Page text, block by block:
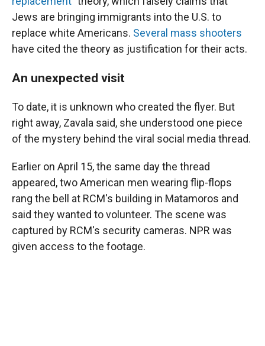
Jews are bringing immigrants into the U.S. to
replace white Americans. Several mass shooters
have cited the theory as justification for their acts.
An unexpected visit
To date, it is unknown who created the flyer. But
right away, Zavala said, she understood one piece
of the mystery behind the viral social media thread.
Earlier on April 15, the same day the thread
appeared, two American men wearing flip-flops
rang the bell at RCM's building in Matamoros and
said they wanted to volunteer. The scene was
captured by RCM's security cameras. NPR was
given access to the footage.